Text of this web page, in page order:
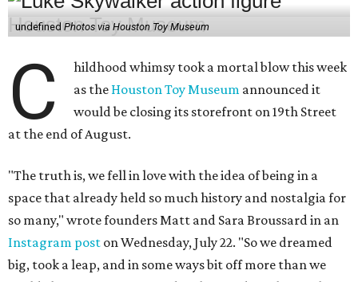
undefined Photos via Houston Toy Museum
C
hildhood whimsy took a mortal blow this week
as the Houston Toy Museum announced it
would be closing its storefront on 19th Street
at the end of August.
"The truth is, we fell in love with the idea of being in a
space that already held so much history and nostalgia for
so many," wrote founders Matt and Sara Broussard in an
Instagram post on Wednesday, July 22. "So we dreamed
big, took a leap, and in some ways bit off more than we